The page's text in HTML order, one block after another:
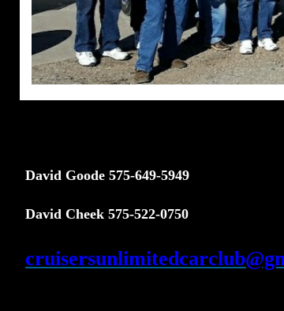
David Goode 575-649-5949
David Cheek 575-522-0750